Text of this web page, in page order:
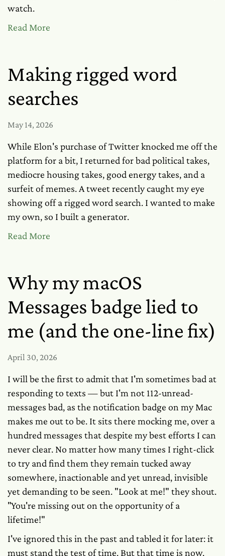
watch.
Read More
Making rigged word
searches
May 14, 2026
While Elon's purchase of Twitter knocked me off the
platform for a bit, I returned for bad political takes,
mediocre housing takes, good energy takes, and a
surfeit of memes. A tweet recently caught my eye
showing off a rigged word search. I wanted to make
my own, so I built a generator.
Read More
Why my macOS
Messages badge lied to
me (and the one-line fix)
April 30, 2026
I will be the first to admit that I'm sometimes bad at
responding to texts — but I'm not 112-unread-
messages bad, as the notification badge on my Mac
makes me out to be. It sits there mocking me, over a
hundred messages that despite my best efforts I can
never clear. No matter how many times I right-click
to try and find them they remain tucked away
somewhere, inactionable and yet unread, invisible
yet demanding to be seen. "Look at me!" they shout.
"You're missing out on the opportunity of a
lifetime!"
I've ignored this in the past and tabled it for later: it
must stand the test of time. But that time is now.